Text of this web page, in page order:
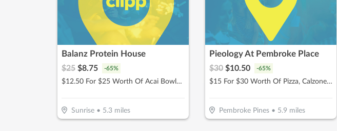
Balanz Protein House
$25 $8.75 -65%
$12.50 For $25 Worth Of Acai Bowls, Protein Shakes & More
Sunrise• 5.3miles
Pieology At Pembroke Place
$30 $10.50 -65%
$15 For $30 Worth Of Pizza, Calzones & More
Pembroke Pines• 5.9 miles